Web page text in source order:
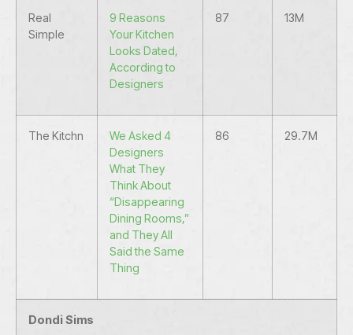
Real
Simple
9 Reasons
Your Kitchen
Looks Dated,
According to
Designers
87 13M
The Kitchn
We Asked 4
Designers
What They
Think About
“Disappearing
Dining Rooms,”
and They All
Said the Same
Thing
86 29.7M
Dondi Sims